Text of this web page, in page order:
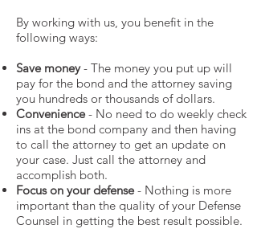
By working with us, you benefit in the
following ways:
Save money- The money you put up will
pay for the bond and the attorney saving
you hundreds or thousands of dollars.
Convenience- No need to do weekly check
ins at the bond company and then having
to call the attorney to get an update on
your case. Just call the attorney and
accomplish both.
Focus on your defense- Nothing is more
important than the quality of your Defense
Counsel in getting the best result possible.